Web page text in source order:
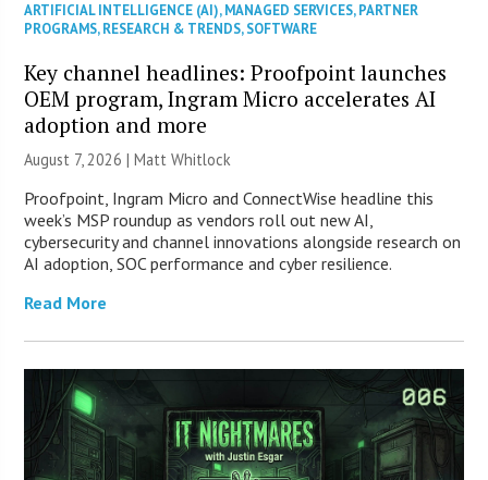
ARTIFICIAL INTELLIGENCE (AI),MANAGED SERVICES,PARTNER
PROGRAMS,RESEARCH & TRENDS,SOFTWARE
Key channel headlines: Proofpoint launches
OEM program, Ingram Micro accelerates AI
adoption and more
August 7, 2026 |Matt Whitlock
Proofpoint, Ingram Micro and ConnectWise headline this
week’s MSP roundup as vendors roll out new AI,
cybersecurity and channel innovations alongside research on
AI adoption, SOC performance and cyber resilience.
Read More